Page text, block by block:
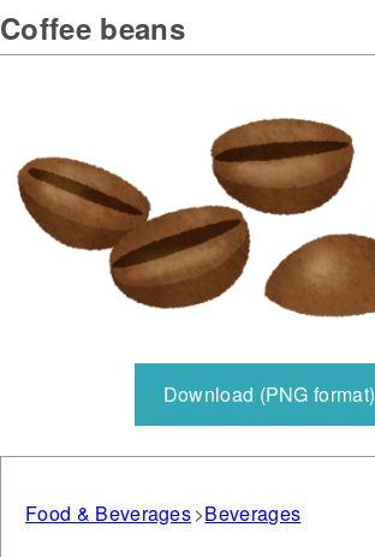
Coffee beans
Download (PNG format)
Food & Beverages Beverages